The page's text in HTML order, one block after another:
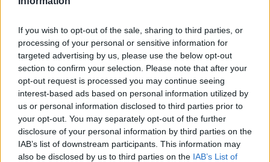
If you wish to opt-out of the sale, sharing to third parties, or
processing of your personal or sensitive information for
targeted advertising by us, please use the below opt-out
section to confirm your selection. Please note that after your
opt-out request is processed you may continue seeing
interest-based ads based on personal information utilized by
us or personal information disclosed to third parties prior to
your opt-out. You may separately opt-out of the further
disclosure of your personal information by third parties on the
IAB’s list of downstream participants. This information may
also be disclosed by us to third parties on the IAB’s List of
75’
Muldur
76’ Lazaro
77’
Toljan
Muldur
81’